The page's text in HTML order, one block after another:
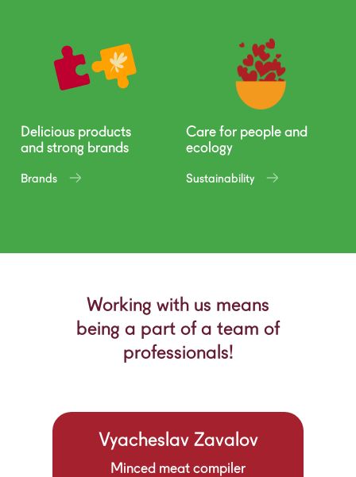
Delicious products
and strong brands
Brands
Care for people and
ecology
Sustainability
Working with us means
being a part of a team of
professionals!
Vyacheslav Zavalov
Minced meat compiler